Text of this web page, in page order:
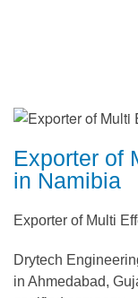
Exporter of
in Namibia
Exporter of Multi
Drytech
in Ahmedabad,